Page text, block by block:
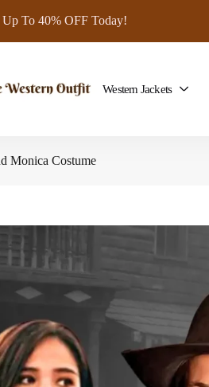
Up To 40% OFF Today!
Western Jackets
Monica Costume